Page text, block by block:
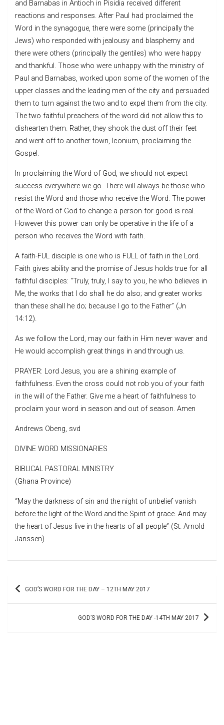
and Barnabas in Antioch in Pisidia received different
reactions and responses. After Paul had proclaimed the
Word in the synagogue, there were some (principally the
Jews) who responded with jealousy and blasphemy and
there were others (principally the gentiles) who were happy
and thankful. Those who were unhappy with the ministry of
Paul and Barnabas, worked upon some of the women of the
upper classes and the leading men of the city and persuaded
them to turn against the two and to expel them from the city.
The two faithful preachers of the word did not allow this to
dishearten them. Rather, they shook the dust off their feet
and went off to another town, Iconium, proclaiming the
Gospel.
In proclaiming the Word of God, we should not expect
success everywhere we go. There will always be those who
resist the Word and those who receive the Word. The power
of the Word of God to change a person for good is real.
However this power can only be operative in the life of a
person who receives the Word with faith.
A faith-FUL disciple is one who is FULL of faith in the Lord.
Faith gives ability and the promise of Jesus holds true for all
faithful disciples: “Truly, truly, I say to you, he who believes in
Me, the works that I do shall he do also; and greater works
than these shall he do; because I go to the Father” (Jn
14:12).
As we follow the Lord, may our faith in Him never waver and
He would accomplish great things in and through us.
PRAYER: Lord Jesus, you are a shining example of
faithfulness. Even the cross could not rob you of your faith
in the will of the Father. Give me a heart of faithfulness to
proclaim your word in season and out of season. Amen
Andrews Obeng, svd
DIVINE WORD MISSIONARIES
BIBLICAL PASTORAL MINISTRY
(Ghana Province)
“May the darkness of sin and the night of unbelief vanish
before the light of the Word and the Spirit of grace. And may
the heart of Jesus live in the hearts of all people” (St. Arnold
Janssen)
Post GOD’S WORD FOR THE DAY – 12TH MAY 2017
GOD’S WORD FOR THE DAY -14TH MAY 2017